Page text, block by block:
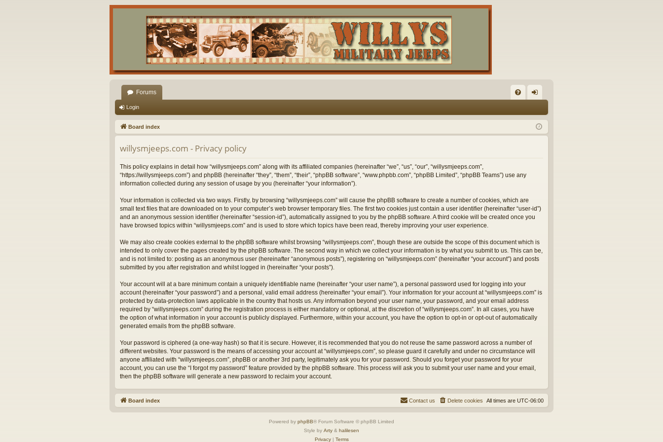
Forums
Q in
Login
Board index
willysmjeeps.com - Privacy policy
This policy explains in detail how “willysmjeeps.com” along with its affiliated companies (hereinafter “we”, “us”, “our”, “willysmjeeps.com”,
“https://willysmjeeps.com”) and phpBB (hereinafter “they”, “them”, “their”, “phpBB software”, “www.phpbb.com”, “phpBB Limited”, “phpBB Teams”) use any
information collected during any session of usage by you (hereinafter “your information”).
Your information is collected via two ways. Firstly, by browsing “willysmjeeps.com” will cause the phpBB software to create a number of cookies, which are
small text files that are downloaded on to your computer’s web browser temporary files. The first two cookies just contain a user identifier (hereinafter “user-id”)
and an anonymous session identifier (hereinafter “session-id”), automatically assigned to you by the phpBB software. A third cookie will be created once you
have browsed topics within “willysmjeeps.com” and is used to store which topics have been read, thereby improving your user experience.
We may also create cookies external to the phpBB software whilst browsing “willysmjeeps.com”, though these are outside the scope of this document which is
intended to only cover the pages created by the phpBB software. The second way in which we collect your information is by what you submit to us. This can be,
and is not limited to: posting as an anonymous user (hereinafter “anonymous posts”), registering on “willysmjeeps.com” (hereinafter “your account”) and posts
submitted by you after registration and whilst logged in (hereinafter “your posts”).
Your account will at a bare minimum contain a uniquely identifiable name (hereinafter “your user name”), a personal password used for logging into your
account (hereinafter “your password”) and a personal, valid email address (hereinafter “your email”). Your information for your account at “willysmjeeps.com” is
protected by data-protection laws applicable in the country that hosts us. Any information beyond your user name, your password, and your email address
required by “willysmjeeps.com” during the registration process is either mandatory or optional, at the discretion of “willysmjeeps.com”. In all cases, you have
the option of what information in your account is publicly displayed. Furthermore, within your account, you have the option to opt-in or opt-out of automatically
generated emails from the phpBB software.
Your password is ciphered (a one-way hash) so that it is secure. However, it is recommended that you do not reuse the same password across a number of
different websites. Your password is the means of accessing your account at “willysmjeeps.com”, so please guard it carefully and under no circumstance will
anyone affiliated with “willysmjeeps.com”, phpBB or another 3rd party, legitimately ask you for your password. Should you forget your password for your
account, you can use the “I forgot my password” feature provided by the phpBB software. This process will ask you to submit your user name and your email,
then the phpBB software will generate a new password to reclaim your account.
Board index All times are UTC-06:00
Delete cookies
Contact us
Powered by phpBB® Forum Software © phpBB Limited
Style by Arty & halilesen
Privacy| Terms